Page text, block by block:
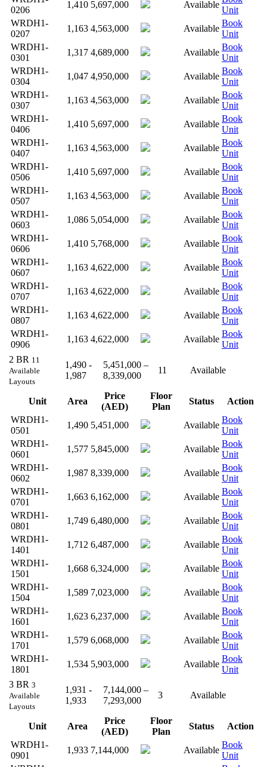
0206
1,410 5,697,000 Available
Unit
WRDH1-
0207
1,163 4,563,000 Available
Book
Unit
WRDH1-
0301
1,317 4,689,000 Available
Book
Unit
WRDH1-
0304
1,047 4,950,000 Available
Book
Unit
WRDH1-
0307
1,163 4,563,000 Available
Book
Unit
WRDH1-
0406
1,410 5,697,000 Available
Book
Unit
WRDH1-
0407
1,163 4,563,000 Available
Book
Unit
WRDH1-
0506
1,410 5,697,000 Available
Book
Unit
WRDH1-
0507
1,163 4,563,000 Available
Book
Unit
WRDH1-
0603
1,086 5,054,000 Available
Book
Unit
WRDH1-
0606
1,410 5,768,000 Available
Book
Unit
WRDH1-
0607
1,163 4,622,000 Available
Book
Unit
WRDH1-
0707
1,163 4,622,000 Available
Book
Unit
WRDH1-
0807
1,163 4,622,000 Available
Book
Unit
WRDH1-
0906
1,163 4,622,000 Available
Book
Unit
2 BR 11
Available
Layouts
1,490 -
1,987
5,451,000 –
8,339,000
11 Available
Unit Area
Price
(AED)
Floor
Plan
Status
Action
WRDH1-
0501
1,490 5,451,000 Available
Book
Unit
WRDH1-
0601
1,577 5,845,000 Available
Book
Unit
WRDH1-
0602
1,987 8,339,000 Available
Book
Unit
WRDH1-
0701
1,663 6,162,000 Available
Book
Unit
WRDH1-
0801
1,749 6,480,000 Available
Book
Unit
WRDH1-
1401
1,712 6,487,000 Available
Book
Unit
WRDH1-
1501
1,668 6,324,000 Available
Book
Unit
WRDH1-
1504
1,589 7,023,000 Available
Book
Unit
WRDH1-
1601
1,623 6,237,000 Available
Book
Unit
WRDH1-
1701
1,579 6,068,000 Available
Book
Unit
WRDH1-
1801
1,534 5,903,000 Available
Book
Unit
3 BR 3
Available
Layouts
1,931 -
1,933
7,144,000 –
7,293,000
3 Available
Unit Area
Price
(AED)
Floor
Plan
Status
Action
WRDH1-
0901
1,933 7,144,000 Available
Book
Unit